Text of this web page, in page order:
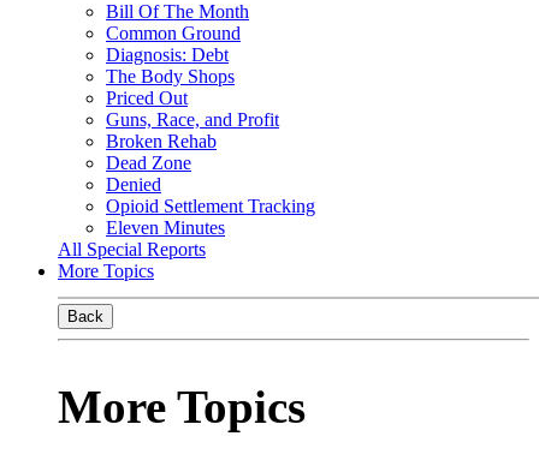
Bill Of The Month
Common Ground
Diagnosis: Debt
The Body Shops
Priced Out
Guns, Race, and Profit
Broken Rehab
Dead Zone
Denied
Opioid Settlement Tracking
Eleven Minutes
All Special Reports
More Topics
Back
More Topics